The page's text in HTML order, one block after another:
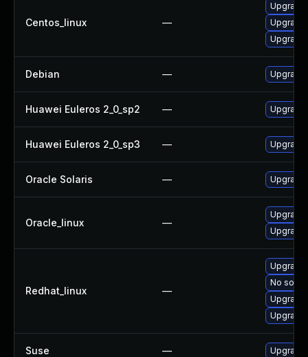
Centos_linux —
Upgrade
Debian — Upgrade
Huawei Euleros 2_0_sp2 — Upgrade
Huawei Euleros 2_0_sp3 — Upgrade
Oracle Solaris — Upgrade
Oracle_linux —
Upgrade
Redhat_linux —
Upgrade
No
Suse — Upgrade